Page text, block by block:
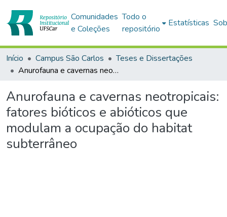
Comunidades
e Coleções
Todo o
repositório
Estatísticas
Início Campus São Carlos
Teses e Dissertações
Anurofauna e cavernas neotropicais: fatores bióticos e abióticos que modulam a ocupação do habitat subterrâneo
Anurofauna e cavernas neotropicais:
fatores bióticos e abióticos que
modulam a ocupação do habitat
subterrâneo